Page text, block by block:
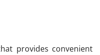
provides convenient